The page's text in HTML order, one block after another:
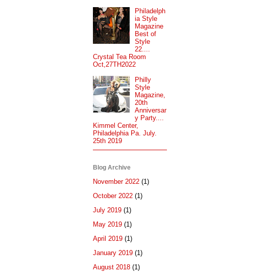
Philadelph
ia Style
Magazine
Best of
Style
22....
Crystal Tea Room
Oct,27TH2022
Philly
Style
Magazine,
20th
Anniversar
y Party....
Kimmel Center,
Philadelphia Pa. July.
25th 2019
Blog Archive
November 2022 (1)
October 2022 (1)
July 2019 (1)
May 2019 (1)
April 2019 (1)
January 2019 (1)
August 2018 (1)